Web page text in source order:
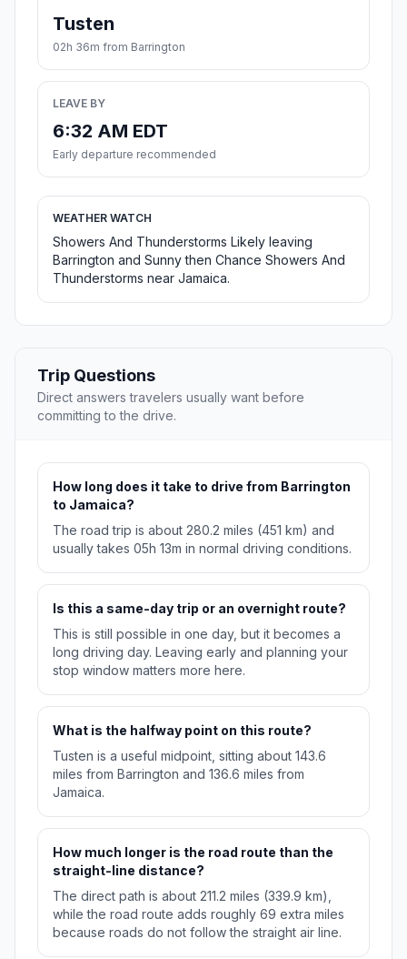
Tusten
02h 36m from Barrington
LEAVE BY
6:32 AM EDT
Early departure recommended
WEATHER WATCH
Showers And Thunderstorms Likely leaving
Barrington and Sunny then Chance Showers And
Thunderstorms near Jamaica.
Trip Questions
Direct answers travelers usually want before
committing to the drive.
How long does it take to drive from Barrington
to Jamaica?
The road trip is about 280.2 miles (451 km) and
usually takes 05h 13m in normal driving conditions.
Is this a same-day trip or an overnight route?
This is still possible in one day, but it becomes a
long driving day. Leaving early and planning your
stop window matters more here.
What is the halfway point on this route?
Tusten is a useful midpoint, sitting about 143.6
miles from Barrington and 136.6 miles from
Jamaica.
How much longer is the road route than the
straight-line distance?
The direct path is about 211.2 miles (339.9 km),
while the road route adds roughly 69 extra miles
because roads do not follow the straight air line.